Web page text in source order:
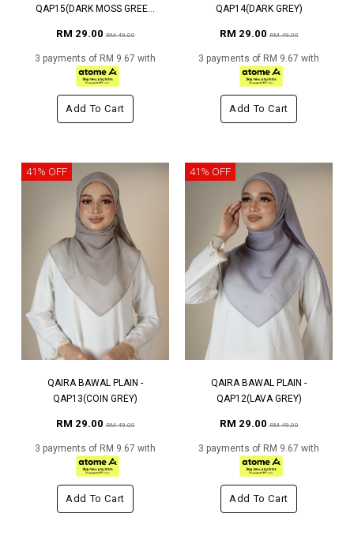
QAP15(DARK MOSS GREE...
RM 29.00RM 49.00
3 payments of RM 9.67 with
Add To Cart
QAP14(DARK GREY)
RM 29.00RM 49.00
3 payments of RM 9.67 with
Add To Cart
41% OFF
QAIRA BAWAL PLAIN -
QAP13(COIN GREY)
RM 29.00RM 49.00
3 payments of RM 9.67 with
Add To Cart
41% OFF
QAIRA BAWAL PLAIN -
QAP12(LAVA GREY)
RM 29.00RM 49.00
3 payments of RM 9.67 with
Add To Cart